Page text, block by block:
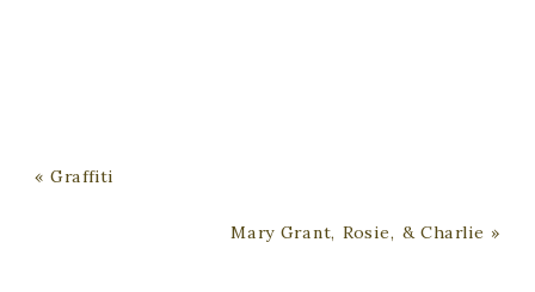
Mary Grant, Rosie, & Charlie »
« Graffiti